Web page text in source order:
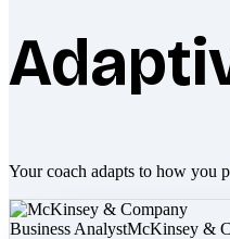
Your coach adapts to how you
Business AnalystMcKinsey &